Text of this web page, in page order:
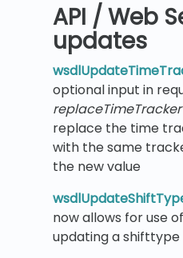
API / Web
updates
optional input in
replace the time
with the same
the new value
now allows for use
updating a shifttype